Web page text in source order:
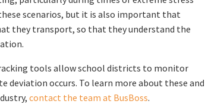
scenarios, but it is also important that
they transport, so that they understand the
tools allow school districts to monitor
deviation occurs. To learn more about these and
contact the team at BusBoss.